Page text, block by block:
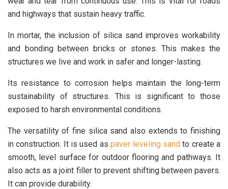
and highways that sustain heavy traffic.
In mortar, the inclusion of silica sand improves workability
and bonding between bricks or stones. This makes the
structures we live and work in safer and longer-lasting.
Its resistance to corrosion helps maintain the long-term
sustainability of structures. This is significant to those
exposed to harsh environmental conditions.
The versatility of fine silica sand also extends to finishing
in construction. It is used aspaver leveling sandto create a
smooth, level surface for outdoor flooring and pathways. It
also acts as a joint filler to prevent shifting between pavers.
It can provide durability.